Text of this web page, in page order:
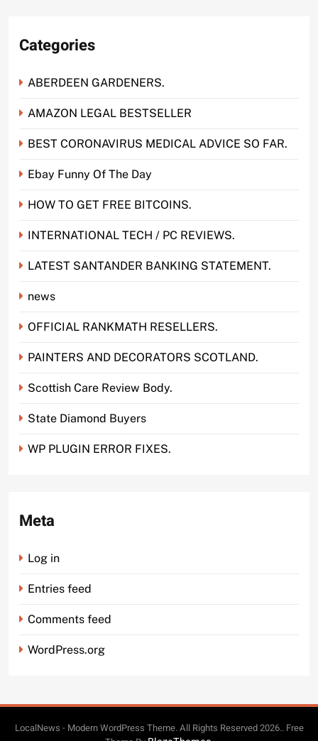
Categories
ABERDEEN GARDENERS.
AMAZON LEGAL BESTSELLER
BEST CORONAVIRUS MEDICAL ADVICE SO FAR.
Ebay Funny Of The Day
HOW TO GET FREE BITCOINS.
INTERNATIONAL TECH / PC REVIEWS.
LATEST SANTANDER BANKING STATEMENT.
news
OFFICIAL RANKMATH RESELLERS.
PAINTERS AND DECORATORS SCOTLAND.
Scottish Care Review Body.
State Diamond Buyers
WP PLUGIN ERROR FIXES.
Meta
Log in
Entries feed
Comments feed
WordPress.org
LocalNews - Modern WordPress Theme. All Rights Reserved 2026.. Free